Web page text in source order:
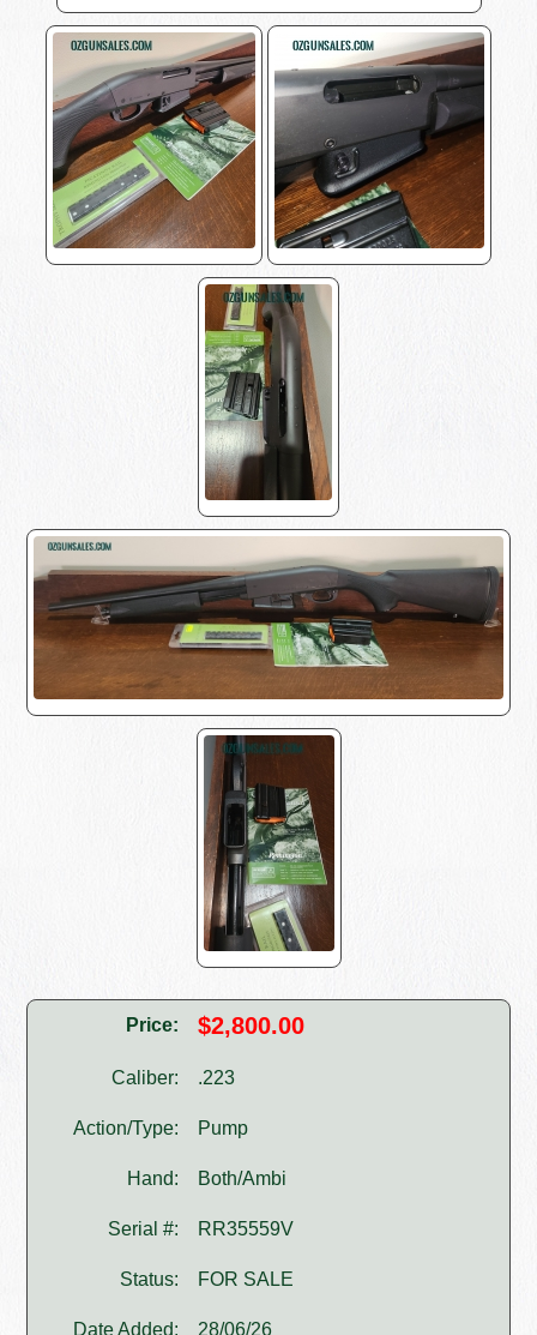
Price: $2,800.00
Caliber: .223
Action/Type: Pump
Hand: Both/Ambi
Serial #: RR35559V
Status: FOR SALE
Date Added: 28/06/26